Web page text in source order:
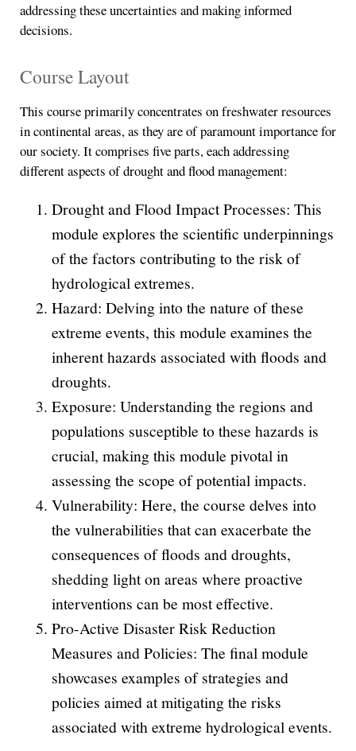
addressing these uncertainties and making informed
decisions.
Course Layout
This course primarily concentrates on freshwater resources
in continental areas, as they are of paramount importance for
our society. It comprises five parts, each addressing
different aspects of drought and flood management:
Drought and Flood Impact Processes: This
module explores the scientific underpinnings
of the factors contributing to the risk of
hydrological extremes.
Hazard: Delving into the nature of these
extreme events, this module examines the
inherent hazards associated with floods and
droughts.
Exposure: Understanding the regions and
populations susceptible to these hazards is
crucial, making this module pivotal in
assessing the scope of potential impacts.
Vulnerability: Here, the course delves into
the vulnerabilities that can exacerbate the
consequences of floods and droughts,
shedding light on areas where proactive
interventions can be most effective.
Pro-Active Disaster Risk Reduction
Measures and Policies: The final module
showcases examples of strategies and
policies aimed at mitigating the risks
associated with extreme hydrological events.